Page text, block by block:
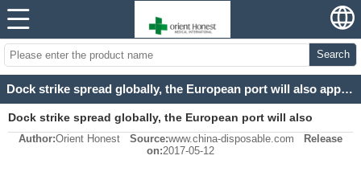
Search
Dock strike spread globally, the European port will also appear to strike the risk!
Dock strike spread globally, the European port will also
appear to strike the risk!
Author:Orient Honest Source:www.china-disposable.com
Release
on:2017-05-12